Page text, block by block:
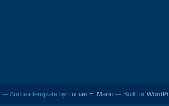
— Andrea template by Lucian E. Marin — Built for